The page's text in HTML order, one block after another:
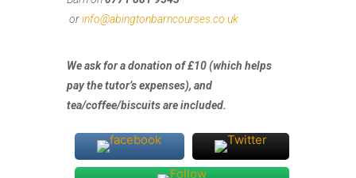
orinfo@abingtonbarncourses.co.uk
We ask for a donation of £10 (which helps
pay the tutor’s expenses), and
tea/coffee/biscuits are included.